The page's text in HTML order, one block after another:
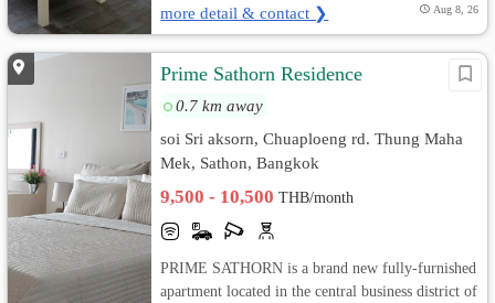
more detail & contact ❯ Aug 8, 26
Prime Sathorn Residence
0.7 km away
soi Sri aksorn, Chuaploeng rd. Thung Maha
Mek, Sathon, Bangkok
9,500 - 10,500THB/month
PRIME SATHORN is a brand new fully-furnished
apartment located in the central business district of